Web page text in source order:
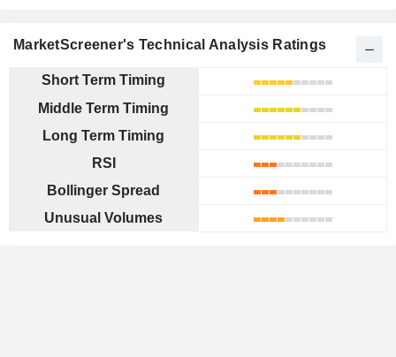
MarketScreener's Technical Analysis Ratings
Short Term Timing
Middle Term Timing
Long Term Timing
RSI
Bollinger Spread
Unusual Volumes